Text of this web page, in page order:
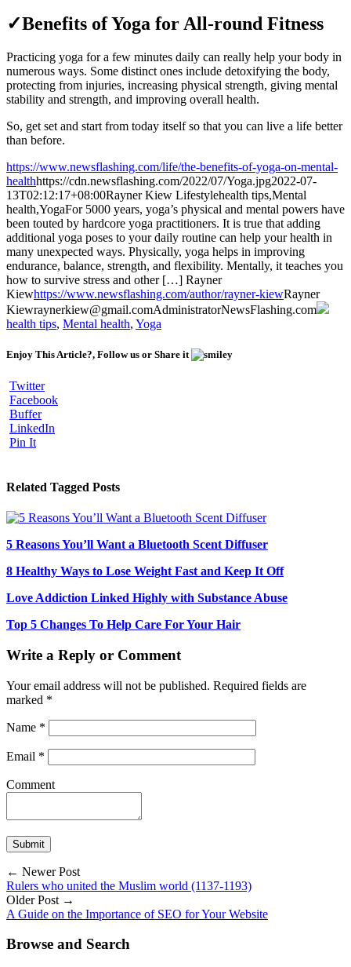
✓Benefits of Yoga for All-round Fitness
Practicing yoga for a few minutes daily can really help your body in
numerous ways. Some distinct ones include detoxifying the body,
protecting from injuries, increasing physical strength, giving mental
stability and strength, and improving overall health.
So, get set and start from today itself so that you can live a life better
than before.
https://www.newsflashing.com/life/the-benefits-of-yoga-on-mental-
healthhttps://cdn.newsflashing.com/2022/07/Yoga.jpg2022-07-
13T02:12:17+08:00Rayner Kiew Lifestylehealth tips,Mental
health,YogaFor 5000 years, yoga’s physical and mental powers have
been touted by hardcore yoga practitioners. It is true that adding
additional yoga poses to your daily routine can help your health in
many unexpected ways. Physically, yoga helps in improving
endurance, balance, strength, and flexibility. Mentally, it teaches you
how to survive stress and other […] Rayner
Kiewhttps://www.newsflashing.com/author/rayner-kiewRayner
Kiewraynerkiew@gmail.comAdministratorNewsFlashing.com
health tips, Mental health, Yoga
Enjoy This Article?, Follow us or Share it
Twitter
Facebook
Buffer
LinkedIn
Pin It
Related Tagged Posts
5 Reasons You’ll Want a Bluetooth Scent Diffuser
8 Healthy Ways to Lose Weight Fast and Keep It Off
Love Addiction Linked Highly with Substance Abuse
Top 5 Changes To Help Care For Your Hair
Write a Reply or Comment
Your email address will not be published. Required fields are
marked *
Name *
Email *
Comment
← Newer Post
Rulers who united the Muslim world (1137-1193)
Older Post →
A Guide on the Importance of SEO for Your Website
Browse and Search